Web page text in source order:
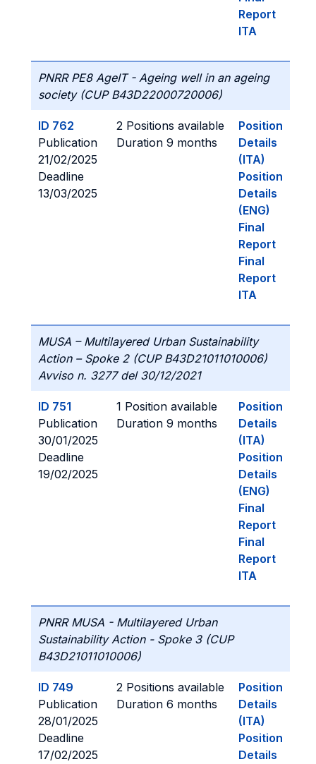
Report
ITA
PNRR PE8 AgeIT - Ageing well in an ageing
society (CUP B43D22000720006)
ID 762
Publication
21/02/2025
Deadline
13/03/2025
2 Positions available
Duration 9 months
Position
Details
(ITA)
Position
Details
(ENG)
Final
Report
Final
Report
ITA
MUSA – Multilayered Urban Sustainability
Action – Spoke 2 (CUP B43D21011010006)
Avviso n. 3277 del 30/12/2021
ID 751
Publication
30/01/2025
Deadline
19/02/2025
1 Position available
Duration 9 months
Position
Details
(ITA)
Position
Details
(ENG)
Final
Report
Final
Report
ITA
PNRR MUSA - Multilayered Urban
Sustainability Action - Spoke 3 (CUP
B43D21011010006)
ID 749
Publication
28/01/2025
Deadline
17/02/2025
2 Positions available
Duration 6 months
Position
Details
(ITA)
Position
Details